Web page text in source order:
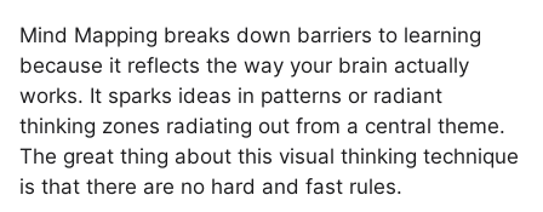
Mind Mapping breaks down barriers to learning
because it reflects the way your brain actually
works. It sparks ideas in patterns or radiant
thinking zones radiating out from a central theme.
The great thing about this visual thinking technique
is that there are no hard and fast rules.